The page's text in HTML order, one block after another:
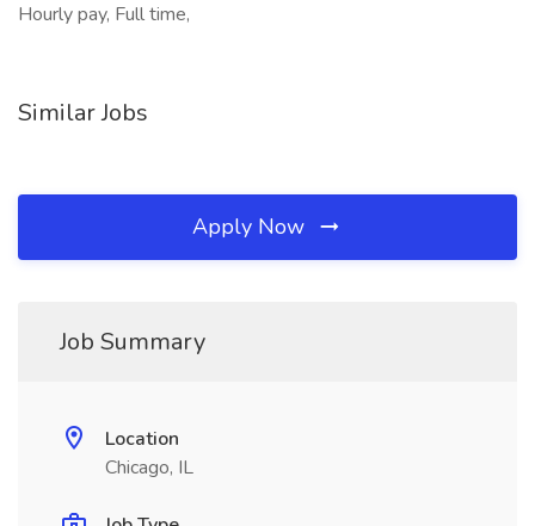
Hourly pay, Full time,
Similar Jobs
Apply Now
Job Summary
Location
Chicago, IL